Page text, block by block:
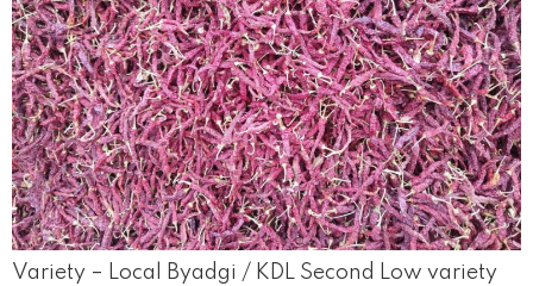
Variety – Local Byadgi / KDL Second Low variety